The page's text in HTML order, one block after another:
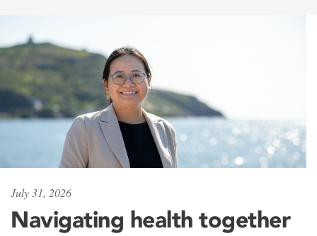
July 31, 2026
Navigating health together